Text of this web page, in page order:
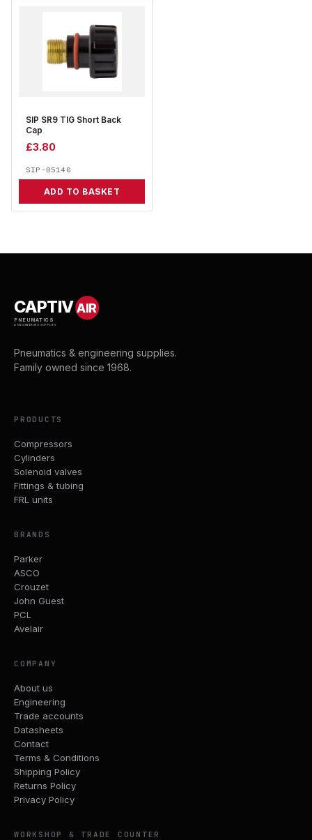
SIP SR9 TIG Short Back
Cap
£3.80
SIP-05146
ADD TO BASKET
CAPTIVAIR
PNEUMATICS
& ENGINEERING SUPPLIES
Pneumatics & engineering supplies.
Family owned since 1968.
PRODUCTS
Compressors
Cylinders
Solenoid valves
Fittings & tubing
FRL units
BRANDS
Parker
ASCO
Crouzet
John Guest
PCL
Avelair
COMPANY
About us
Engineering
Trade accounts
Datasheets
Contact
Terms & Conditions
Shipping Policy
Returns Policy
Privacy Policy
WORKSHOP & TRADE COUNTER